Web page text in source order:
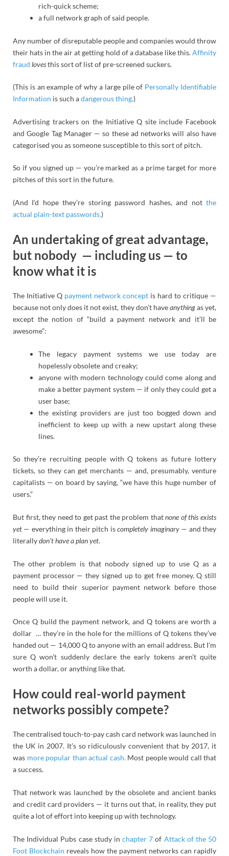
rich-quick scheme;
a full network graph of said people.
Any number of disreputable people and companies would throw
their hats in the air at getting hold of a database like this.Affinity
fraud lovesthis sort of list of pre-screened suckers.
(This is an example of why a large pile of Personally Identifiable
Information is such adangerous thing.)
Advertising trackers on the Initiative Q site include Facebook
and Google Tag Manager — so these ad networks will also have
categorised you as someone susceptible to this sort of pitch.
So if you signed up — you’re marked as a prime target for more
pitches of this sort in the future.
(And I’d hope they’re storing password hashes, and not the
actual plain-text passwords.)
An undertaking of great advantage,
but nobody — including us — to
know what it is
The Initiative Q payment network concept is hard to critique —
because not only does it not exist, they don’t haveanythingas yet,
except the notion of “build a payment network and it’ll be
awesome”:
The legacy payment systems we use today are
hopelessly obsolete and creaky;
anyone with modern technology could come along and
make a better payment system — if only they could get a
user base;
the existing providers are just too bogged down and
inefficient to keep up with a new upstart along these
lines.
So they’re recruiting people with Q tokens as future lottery
tickets, so they can get merchants — and, presumably, venture
capitalists — on board by saying, “we have this huge number of
users.”
But first, they need to get past the problem thatnone of this exists
yet — everything in their pitch iscompletely imaginary— and they
literallydon’t have a plan yet.
The other problem is that nobody signed up to use Q as a
payment processor — they signed up to get free money. Q still
need to build their superior payment network before those
people will use it.
Once Q build the payment network, and Q tokens are worth a
dollar … they’re in the hole for the millions of Q tokens they’ve
handed out — 14,000 Q to anyone with an email address. But I’m
sure Q won’t suddenly declare the early tokens aren’t quite
worth a dollar, or anything like that.
How could real-world payment
networks possibly compete?
The centralised touch-to-pay cash card network was launched in
the UK in 2007. It’s so ridiculously convenient that by 2017, it
was more popular than actual cash.Most people would call that
a success.
That network was launched by the obsolete and ancient banks
and credit card providers — it turns out that, in reality, they put
quite a lot of effort into keeping up with technology.
The Individual Pubs case study in chapter 7 of Attack of the 50
Foot Blockchain reveals how the payment networks can rapidly